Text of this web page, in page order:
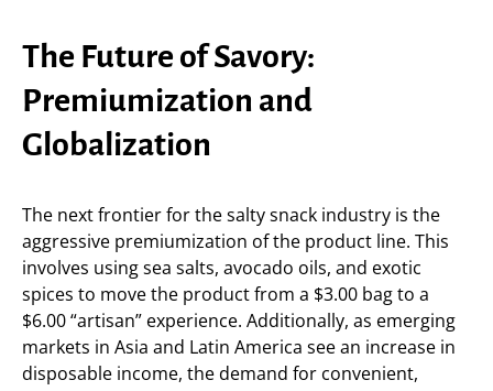
The Future of Savory:
Premiumization and
Globalization
The next frontier for the salty snack industry is the
aggressive premiumization of the product line. This
involves using sea salts, avocado oils, and exotic
spices to move the product from a $3.00 bag to a
$6.00 “artisan” experience. Additionally, as emerging
markets in Asia and Latin America see an increase in
disposable income, the demand for convenient,